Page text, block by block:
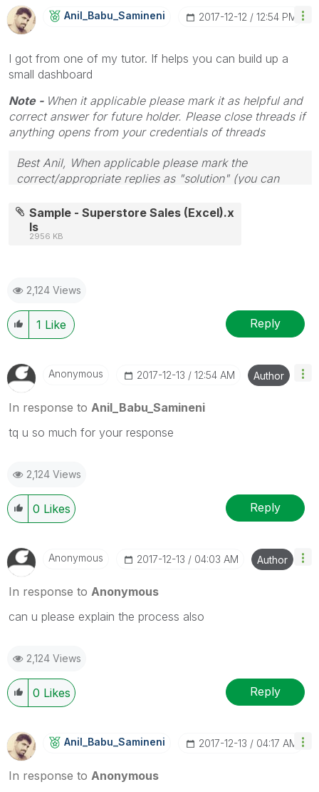
Anil_Babu_SaminEni ‎2017-12-12 12:54 PM
I got from one of my tutor. If helps you can build up a
small dashboard
Note - When it applicable please mark it as helpful and
correct answer for future holder. Please close threads if
anything opens from your credentials of threads
Best Anil, When applicable please mark the
correct/appropriate replies as "solution" (you can
provided solution is helpful
Sample - Superstore Sales (Excel).x
ls
2956 KB
2,124 Views
1 Like Reply
Anonymous ‎2017-12-13 12:54 AM Author
In response to Anil_Babu_Samineni
tq u so much for your response
2,124 Views
0 Likes Reply
Anonymous ‎2017-12-13 04:03 AM Author
In response to Anonymous
can u please explain the process also
2,124 Views
0 Likes Reply
Anil_Babu_SaminEni ‎2017-12-13 04:17 AM
In response to Anonymous